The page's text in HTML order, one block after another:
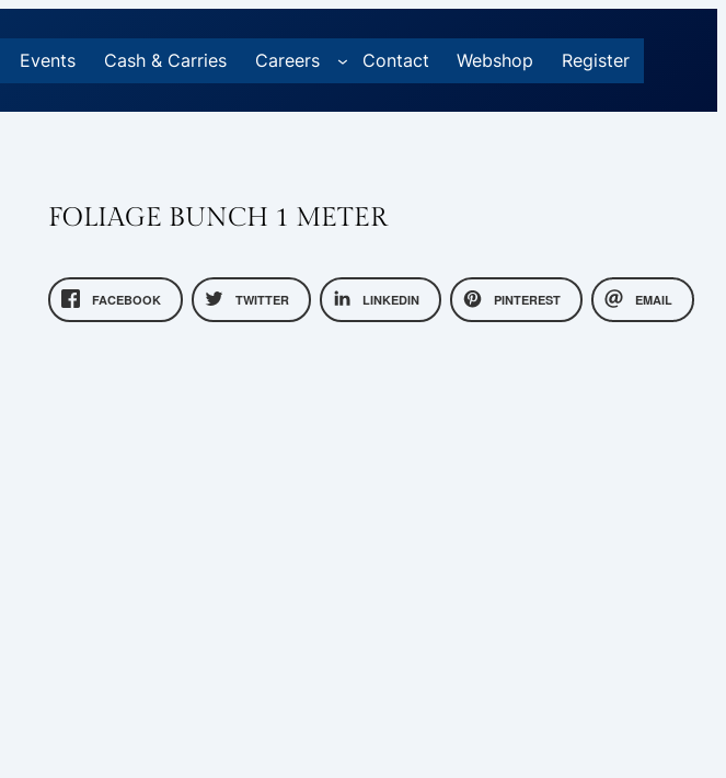
Events Cash & Carries Careers Contact Webshop Register
FOLIAGE BUNCH 1 METER
FACEBOOK TWITTER LINKEDIN PINTEREST EMAIL